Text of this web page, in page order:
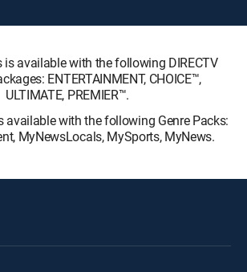
is available with the following DIRECTV
ENTERTAINMENT, CHOICE™,
ULTIMATE, PREMIER™.
available with the following Genre Packs:
MyNewsLocals, MySports, MyNews.